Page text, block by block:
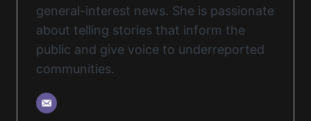
general-interest news. She is passionate
about telling stories that inform the
public and give voice to underreported
communities.